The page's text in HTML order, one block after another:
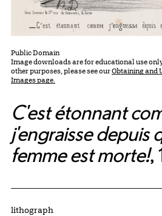
Public Domain
Image downloads are for educational use
other purposes, please see ourObtaining and
Images page.
C'est étonnant
j'engraisse depuis
femme est morte!,
Artwork Details
Materials
lithograph